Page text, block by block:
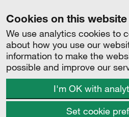
Cookies on this website
We use analytics cookies to
about how you use our
information to make the
possible and improve our
I'm OK with
Set cookie